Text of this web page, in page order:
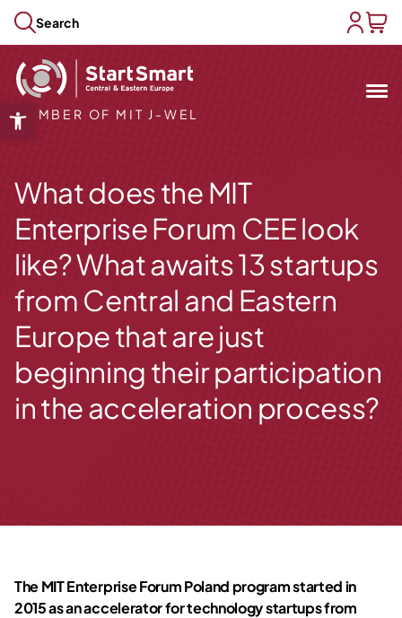
Open toolbar
Skip to content
Search user
Mit
&
MEMBER OF MIT J-WEL
submenu
submenu
submenu
What does the MIT
Enterprise Forum CEE look
like? What awaits 13 startups
from Central and Eastern
Europe that are just
beginning their participation
in the acceleration process?
The MIT Enterprise Forum Poland program started in
2015 as an accelerator for technology startups from